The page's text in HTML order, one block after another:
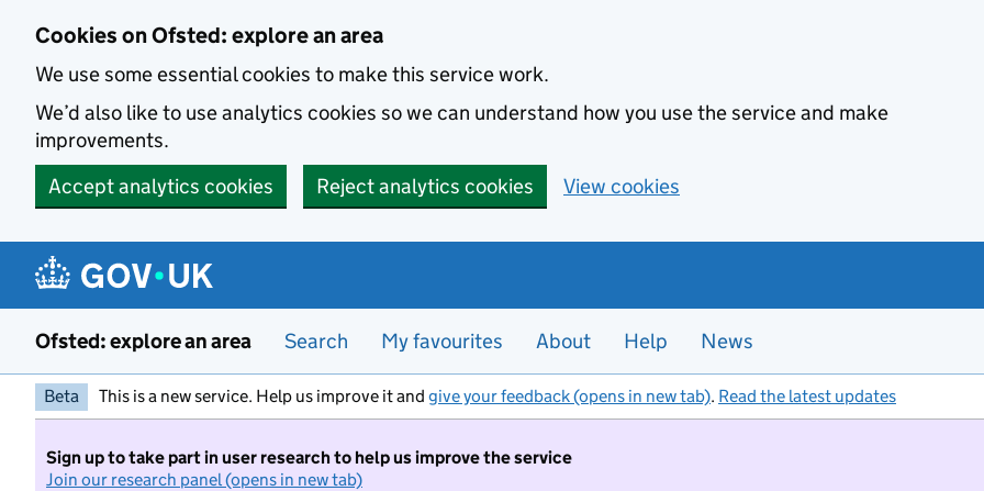
Cookies on Ofsted: explore an area
We use some essential cookies to make this service work.
We’d also like to use analytics cookies so we can understand how you use the service and make
improvements.
Accept analytics cookies
Reject analytics cookies View cookies
Ofsted: explore an area Search My favourites About Help News
Beta This is a new service. Help us improve it and give your feedback (opens in new tab). Read the latest updates
Sign up to take part in user research to help us improve the service
Join our research panel (opens in new tab)